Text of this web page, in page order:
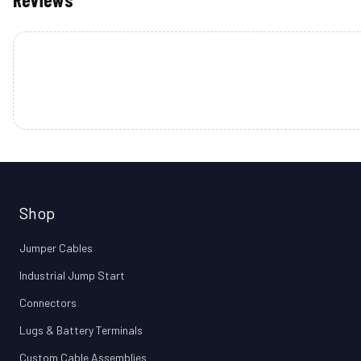
Shop
Jumper Cables
Industrial Jump Start
Connectors
Lugs & Battery Terminals
Custom Cable Assemblies